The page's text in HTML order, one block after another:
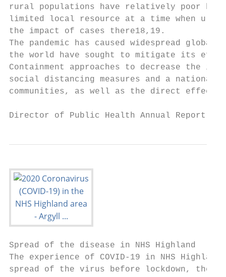
rural populations have relatively poor
limited local resource at a time when
the impact of cases there18,19.
The pandemic has caused widespread global
the world have sought to mitigate its
Containment approaches to decrease
social distancing measures and a
communities, as well as the direct
Director of Public Health Annual
Spread of the disease in NHS Highland
The experience of COVID-19 in NHS
spread of the virus before lockdown, the